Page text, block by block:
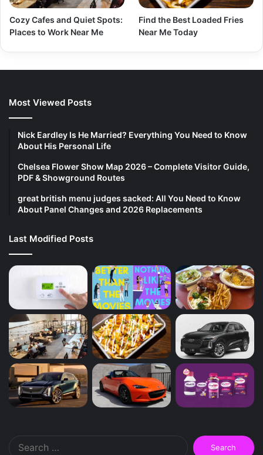
Cozy Cafes and Quiet Spots:
Places to Work Near Me
Find the Best Loaded Fries
Near Me Today
Most Viewed Posts
Nick Eardley Is He Married? Everything You Need to Know
About His Personal Life
Chelsea Flower Show Map 2026 – Complete Visitor Guide,
PDF & Showground Routes
great british menu judges sacked: All You Need to Know
About Panel Changes and 2026 Replacements
Last Modified Posts
Search